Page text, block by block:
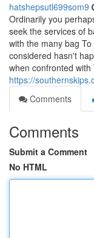
hatshepsutl699som9
Ordinarily you
seek the services of
with the many bag
considered hasn't
when confronted
https://
Comments
Comments
Submit a Comment
No HTML